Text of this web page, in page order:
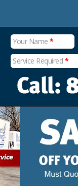
Your Name *
Service Required *